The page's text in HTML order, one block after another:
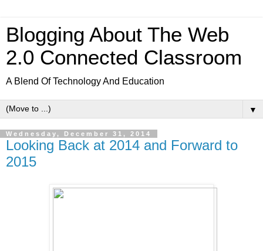
Blogging About The Web
2.0 Connected Classroom
A Blend Of Technology And Education
▼
Wednesday, December 31, 2014
Looking Back at 2014 and Forward to
2015